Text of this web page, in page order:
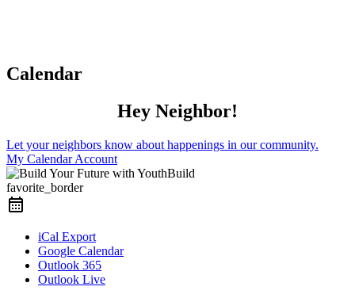
Calendar
Hey Neighbor!
Let your neighbors know about happenings in our community.
My Calendar Account
favorite_border
iCal Export
Google Calendar
Outlook 365
Outlook Live